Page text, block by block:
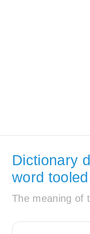
Dictionary
word tooled
The meaning of